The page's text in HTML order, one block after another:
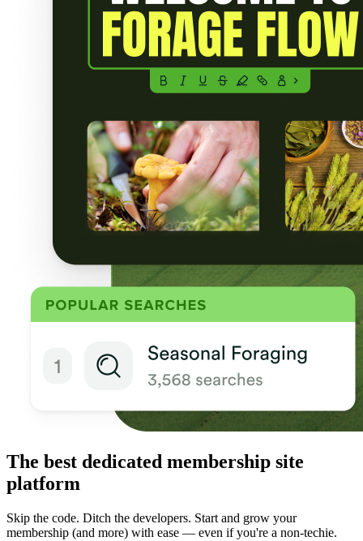
The best dedicated membership site
platform
Skip the code. Ditch the developers. Start and grow your
membership (and more) with ease — even if you're a non-techie.